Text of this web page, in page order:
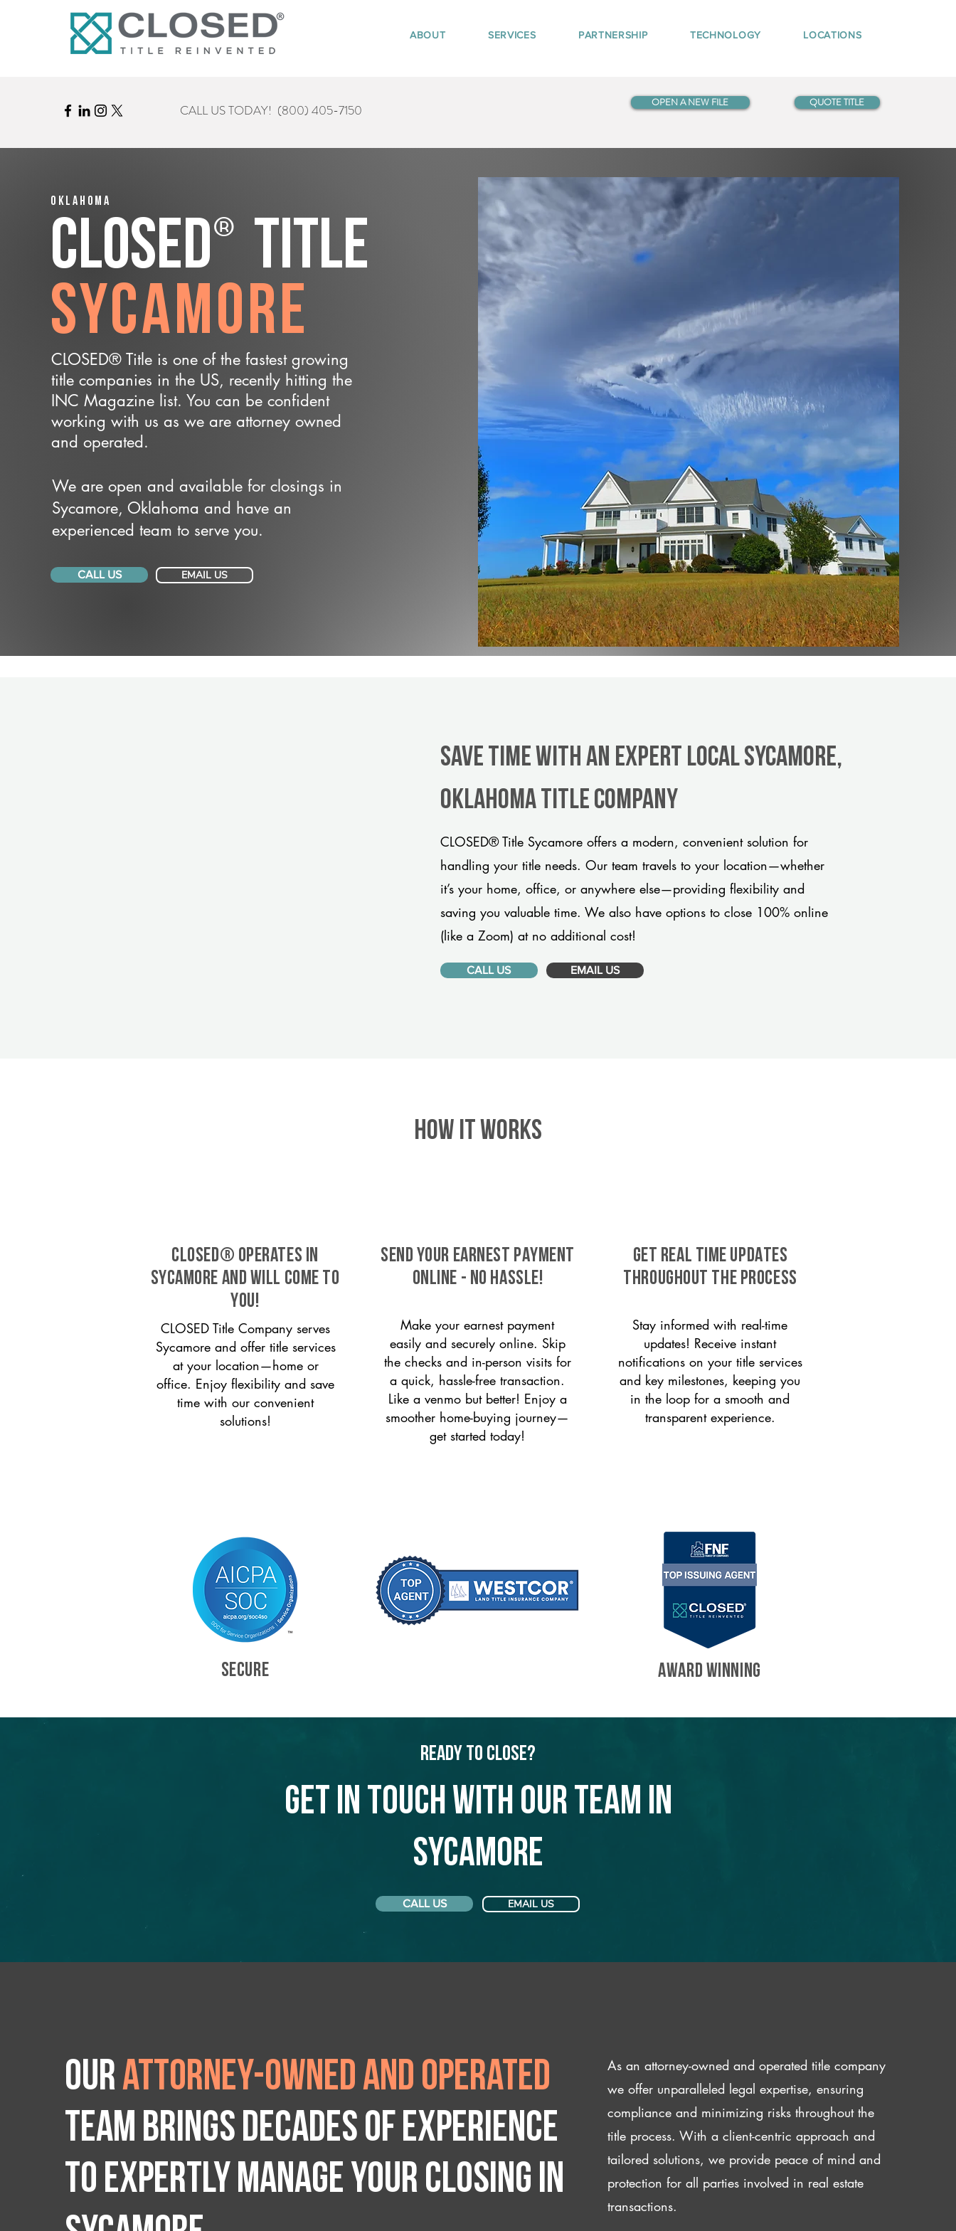
ABOUT SERVICES PARTNERSHIP TECHNOLOGY LOCATIONS
CALL US TODAY! (800) 405-7150 OPEN A NEW FILE QUOTE TITLE
Oklahoma
CLOSED® Title
Sycamore
CLOSED® Title is one of the fastest growing
title companies in the US, recently hitting the
INC Magazine list. You can be confident
working with us as we are attorney owned
and operated.
We are open and available for closings in
Sycamore, Oklahoma and have an
experienced team to serve you.
CALL US EMAIL US
Save Time With An Expert Local Sycamore,
Oklahoma title company
CLOSED® Title Sycamore offers a modern, convenient solution for
handling your title needs. Our team travels to your location—whether
it’s your home, office, or anywhere else—providing flexibility and
saving you valuable time. We also have options to close 100% online
(like a Zoom) at no additional cost!
CALL US EMAIL US
HOW IT WORKS
CLOSED® operates in
Sycamore and will come to
you!
CLOSED Title Company serves
Sycamore and offer title services
at your location—home or
office. Enjoy flexibility and save
time with our convenient
solutions!
SEND YOUR EARNEST PAYMENT
ONLINE - NO HASSLE!
Make your earnest payment
easily and securely online. Skip
the checks and in-person visits for
a quick, hassle-free transaction.
Like a venmo but better! Enjoy a
smoother home-buying journey—
get started today!
GET REAL TIME UPDATES
THROUGHOUT THE PROCESS
Stay informed with real-time
updates! Receive instant
notifications on your title services
and key milestones, keeping you
in the loop for a smooth and
transparent experience.
SECURE AWARD WINNING
Ready to Close?
Get in touch with our team in
Sycamore
CALL US EMAIL US
Ourattorney-owned and operated
team brings decades of experience
to expertly manage your closing IN
As an attorney-owned and operated title company
we offer unparalleled legal expertise, ensuring
compliance and minimizing risks throughout the
title process. With a client-centric approach and
tailored solutions, we provide peace of mind and
protection for all parties involved in real estate
transactions.